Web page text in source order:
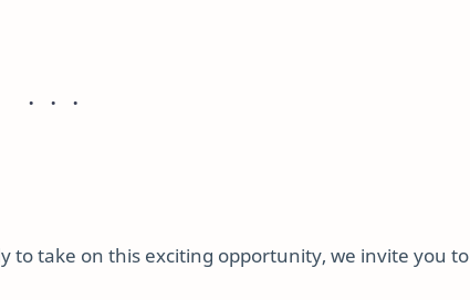
to take on this exciting opportunity, we invite you to